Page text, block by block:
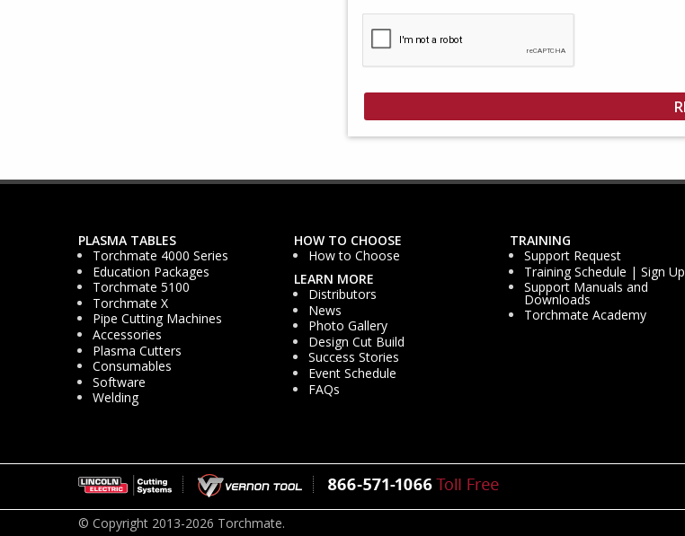
PLASMA TABLES
Torchmate 4000 Series
Education Packages
Torchmate 5100
Torchmate X
Pipe Cutting Machines
Accessories
Plasma Cutters
Consumables
Software
Welding
HOW TO CHOOSE
How to Choose
LEARN MORE
Distributors
News
Photo Gallery
Design Cut Build
Success Stories
Event Schedule
FAQs
TRAINING
Support Request
Training Schedule | Sign Up
Support Manuals and
Downloads
Torchmate Academy
© Copyright 2013-2026 Torchmate.